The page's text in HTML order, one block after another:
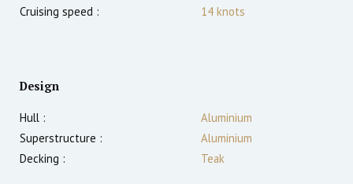
Cruising speed :
14 knots
Design
Hull :
Aluminium
Superstructure :
Aluminium
Decking :
Teak